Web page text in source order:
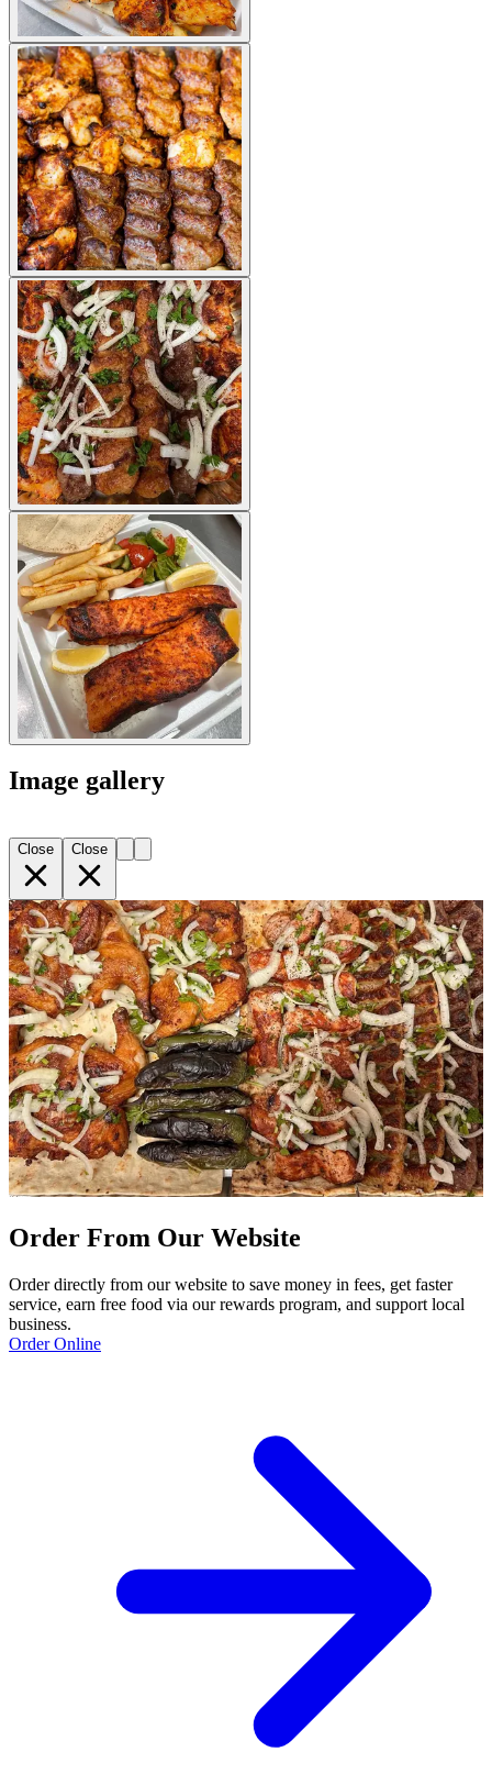
Image gallery
Close Close
Order From Our Website
Order directly from our website to save money in fees, get faster
service, earn free food via our rewards program, and support local
business.
Order Online